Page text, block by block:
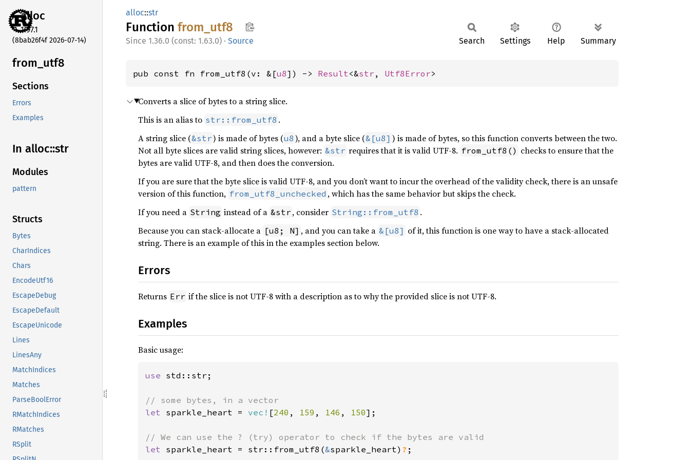
alloc
1.97.1
(8bab26f4f 2026-07-14)
from_ utf8
Sections
Errors
Examples
In alloc::str
Modules
pattern
Structs
Bytes
CharIndices
Chars
EncodeUtf16
EscapeDebug
EscapeDefault
EscapeUnicode
Lines
LinesAny
MatchIndices
Matches
ParseBoolError
RMatchIndices
RMatches
RSplit
alloc::str
Function from_ utf8
1.36.0 (const: 1.63.0) · Source Search Settings Help Summary
pub const fn from_utf8(v: &[u8]) -> Result<&str , Utf8Error>
Converts a slice of bytes to a string slice.
This is an alias to str::from_utf8 .
A string slice (&str) is made of bytes (u8 ), and a byte slice (&[u8] ) is made of bytes, so this function converts between the two.
Not all byte slices are valid string slices, however: &str requires that it is valid UTF-8. from_utf8() checks to ensure that the
bytes are valid UTF-8, and then does the conversion.
If you are sure that the byte slice is valid UTF-8, and you don’t want to incur the overhead of the validity check, there is an unsafe
version of this function, from_utf8_unchecked , which has the same behavior but skips the check.
If you need a String instead of a &str , consider String::from_utf8 .
Because you can stack-allocate a [u8; N] , and you can take a &[u8] of it, this function is one way to have a stack-allocated
string. There is an example of this in the examples section below.
Errors
Returns Err if the slice is not UTF-8 with a description as to why the provided slice is not UTF-8.
Examples
Basic usage:
use std::str;
let sparkle_heart = vec! [240 , 159 , 146 , 150];
let sparkle_heart = str::from_utf8(&sparkle_heart) ? ;